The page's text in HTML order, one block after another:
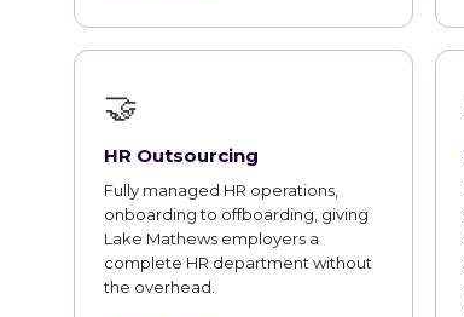
🤝
HR Outsourcing
Fully managed HR operations,
onboarding to offboarding, giving
Lake Mathews employers a
complete HR department without
the overhead.